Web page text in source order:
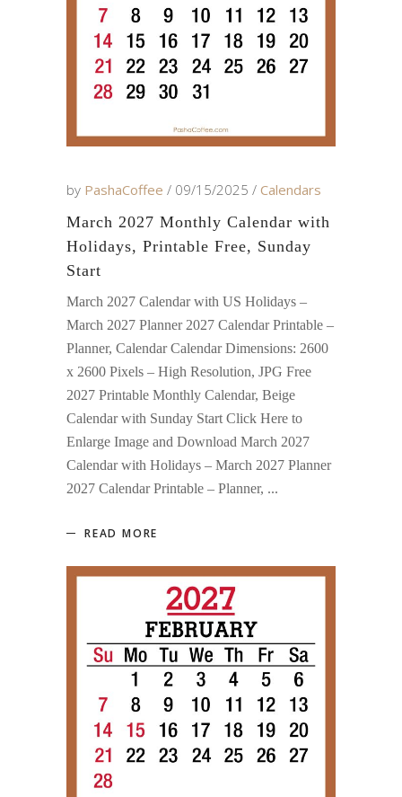
by PashaCoffee 09/15/2025
Calendars
March 2027 Monthly Calendar with
Holidays, Printable Free, Sunday
Start
March 2027 Calendar with US Holidays –
March 2027 Planner 2027 Calendar Printable –
Planner, Calendar Calendar Dimensions: 2600
x 2600 Pixels – High Resolution, JPG Free
2027 Printable Monthly Calendar, Beige
Calendar with Sunday Start Click Here to
Enlarge Image and Download March 2027
Calendar with Holidays – March 2027 Planner
2027 Calendar Printable – Planner,
READ MORE